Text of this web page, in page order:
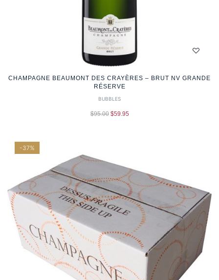
CHAMPAGNE BEAUMONT DES CRAYÈRES – BRUT NV GRANDE
RÉSERVE
BUBBLES
$95.00 $59.95
-37%